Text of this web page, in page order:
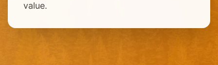
value.